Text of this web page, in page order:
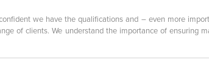
we have the qualifications and – even more
of clients. We understand the importance of ensuring